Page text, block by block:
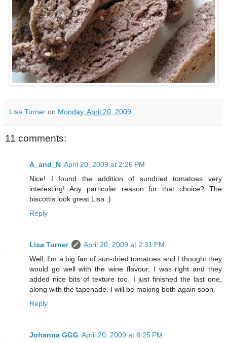
Lisa Turner on Monday, April 20, 2009
11 comments:
A_and_N April 20, 2009 at 2:26 PM
Nice! I found the addition of sundried tomatoes very
interesting! Any particular reason for that choice? The
biscottis look great Lisa :)
Reply
Lisa Turner
April 20, 2009 at 2:31 PM
Well, I'm a big fan of sun-dried tomatoes and I thought they
would go well with the wine flavour. I was right and they
added nice bits of texture too. I just finished the last one,
along with the tapenade. I will be making both again soon.
Reply
Johanna GGG April 20, 2009 at 8:25 PM